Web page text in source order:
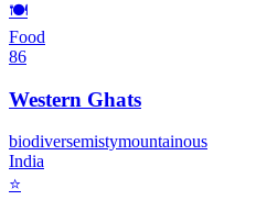
🍽️
Food
86
Western Ghats
biodiversemistymountainous
India
⭐